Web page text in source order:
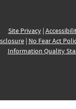
Site Privacy|
| No Fear Act
Information Quality